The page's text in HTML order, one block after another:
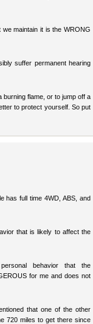
maintain it is the WRONG
suffer permanent hearing
burning flame, or to jump off a
to protect yourself. So put
has full time 4WD, ABS, and
that is likely to affect the
behavior that the
for me and does not
that one of the other
720 miles to get there since